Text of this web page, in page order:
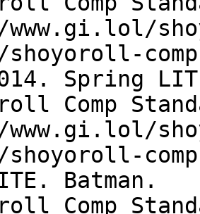
shoyoroll-
Spring
Comp
shoyoroll-
Batman.
Comp